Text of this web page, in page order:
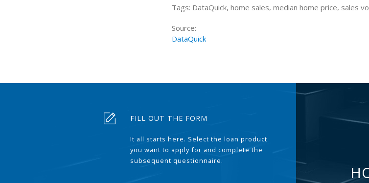
Tags: DataQuick, home sales, median home price, sales
Source:
DataQuick
FILL OUT THE FORM
It all starts here. Select the loan product
you want to apply for and complete the
subsequent questionnaire.